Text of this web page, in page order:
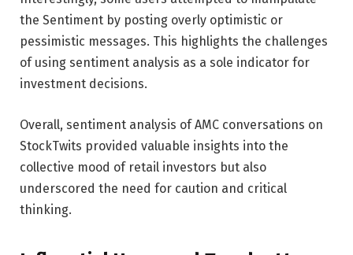
the Sentiment by posting overly optimistic or
pessimistic messages. This highlights the challenges
of using sentiment analysis as a sole indicator for
investment decisions.
Overall, sentiment analysis of AMC conversations on
StockTwits provided valuable insights into the
collective mood of retail investors but also
underscored the need for caution and critical
thinking.